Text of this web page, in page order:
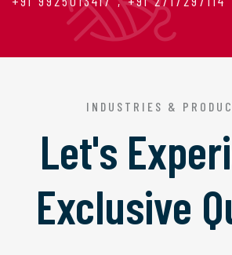
INDUSTRIES &
Let's
Exclusive